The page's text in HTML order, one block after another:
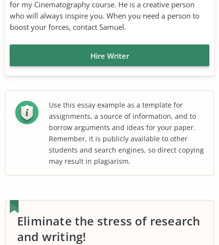
for my Cinematography course. He is a creative person
who will always inspire you. When you need a person to
boost your forces, contact Samuel.
Hire Writer
Use this essay example as a template for
assignments, a source of information, and to
borrow arguments and ideas for your paper.
Remember, it is publicly available to other
students and search engines, so direct copying
may result in plagiarism.
Eliminate the stress of research
and writing!